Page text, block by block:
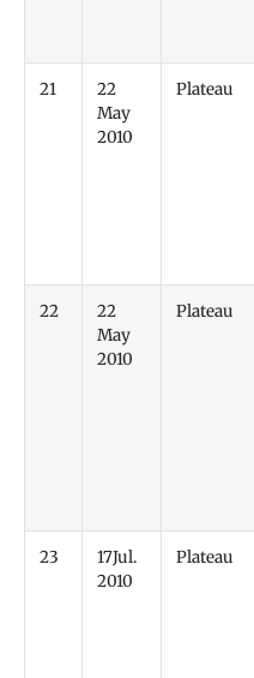
21
22
May
2010
Plateau
22
22
May
2010
Plateau
23
17Jul.
2010
Plateau